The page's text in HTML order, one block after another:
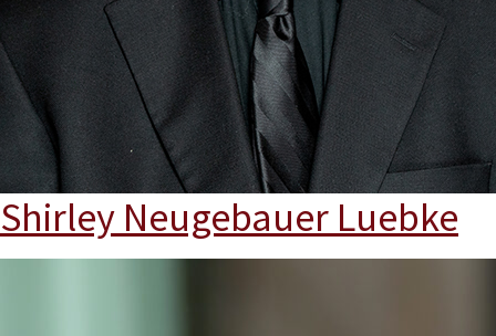
Shirley Neugebauer Luebke